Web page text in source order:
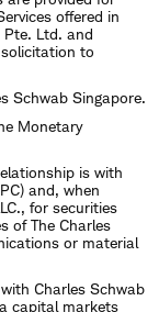
offered in
Pte. Ltd. and
to
Schwab Singapore.
Monetary
is with
and, when
for securities
of The Charles
or material
Charles Schwab
capital markets